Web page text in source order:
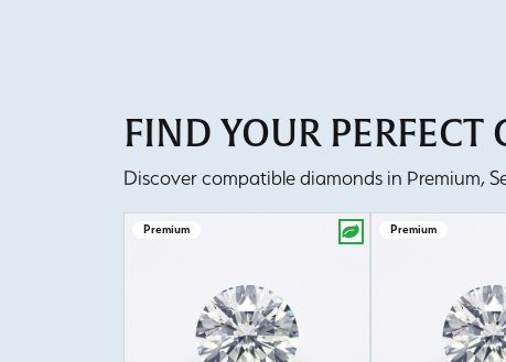
FIND YOUR
Discover compatible diamonds in Premium,
Premium Premium